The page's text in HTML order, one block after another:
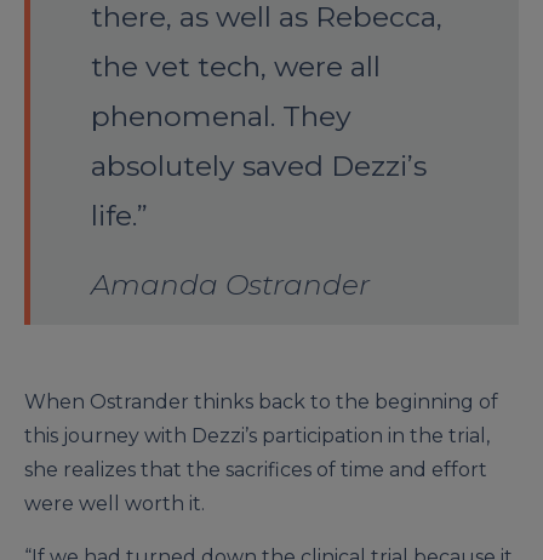
there, as well as Rebecca,
the vet tech, were all
phenomenal. They
absolutely saved Dezzi’s
life.”
Amanda Ostrander
When Ostrander thinks back to the beginning of
this journey with Dezzi’s participation in the trial,
she realizes that the sacrifices of time and effort
were well worth it.